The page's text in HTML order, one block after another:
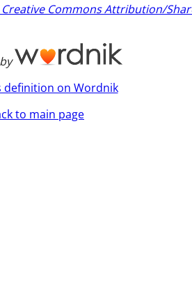
Commons Attribution/
definition on Wordnik
to main page